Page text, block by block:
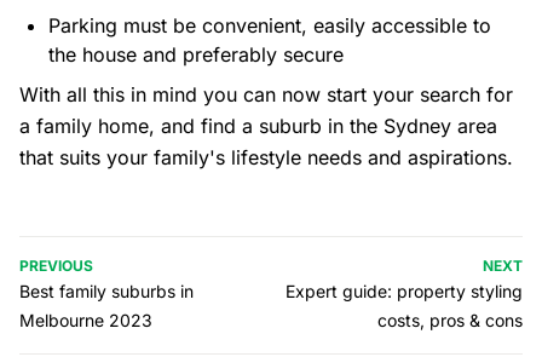
Parking must be convenient, easily accessible to
the house and preferably secure
With all this in mind you can now start your search for
a family home, and find a suburb in the Sydney area
that suits your family's lifestyle needs and aspirations.
PREVIOUS
Best family suburbs in
Melbourne 2023
NEXT
Expert guide: property styling
costs, pros & cons